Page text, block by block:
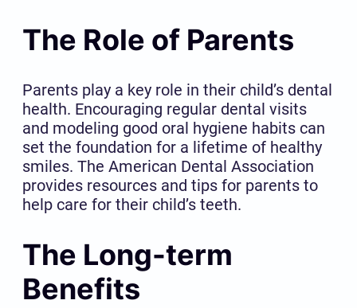
The Role of Parents
Parents play a key role in their child’s dental
health. Encouraging regular dental visits
and modeling good oral hygiene habits can
set the foundation for a lifetime of healthy
smiles. The American Dental Association
provides resources and tips for parents to
help care for their child’s teeth.
The Long-term
Benefits